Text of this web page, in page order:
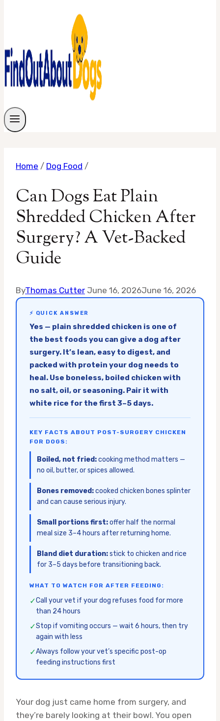
Home / Dog Food /
Can Dogs Eat Plain
Shredded Chicken After
Surgery? A Vet-Backed
Guide
ByThomas Cutter June 16, 2026June 16, 2026
⚡ QUICK ANSWER
Yes — plain shredded chicken is one of
the best foods you can give a dog after
surgery. It’s lean, easy to digest, and
packed with protein your dog needs to
heal. Use boneless, boiled chicken with
no salt, oil, or seasoning. Pair it with
white rice for the first 3–5 days.
KEY FACTS ABOUT POST-SURGERY CHICKEN
FOR DOGS:
Boiled, not fried:cooking method matters —
no oil, butter, or spices allowed.
Bones removed:cooked chicken bones splinter
and can cause serious injury.
Small portions first:offer half the normal
meal size 3–4 hours after returning home.
Bland diet duration:stick to chicken and rice
for 3–5 days before transitioning back.
WHAT TO WATCH FOR AFTER FEEDING:
✓Call your vet if your dog refuses food for more
than 24 hours
✓Stop if vomiting occurs — wait 6 hours, then try
again with less
✓Always follow your vet’s specific post-op
feeding instructions first
Your dog just came home from surgery, and
they’re barely looking at their bowl. You open